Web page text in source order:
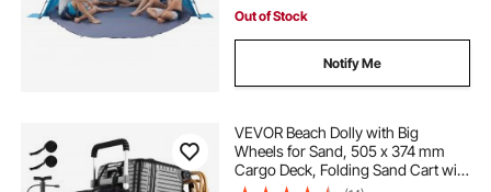
Out of Stock
Notify Me
VEVOR Beach Dolly with Big
Wheels for Sand, 505 x 374 mm
Cargo Deck, Folding Sand Cart with